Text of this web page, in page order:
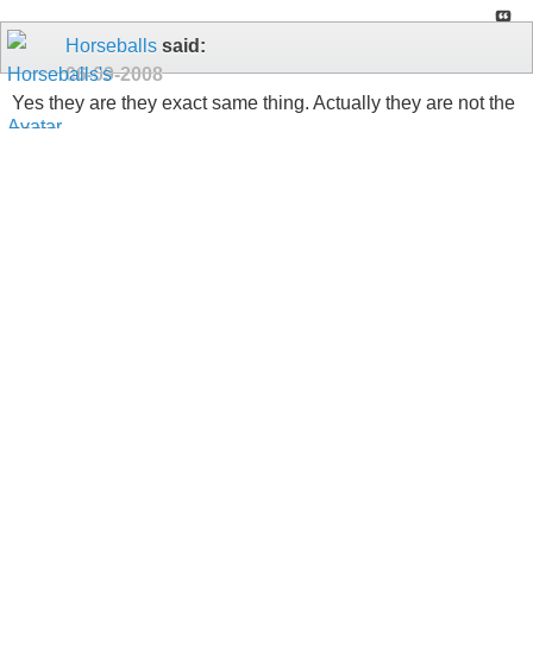
Horseballs said:
06-09-2008
Yes they are they exact same thing. Actually they are not the
same.